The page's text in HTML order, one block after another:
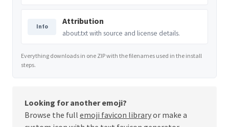
Info
Attribution
about.txt with source and license details.
Everything downloads in one ZIP with the filenames used in the install
steps.
Looking for another emoji?
Browse the full emoji favicon libraryor make a